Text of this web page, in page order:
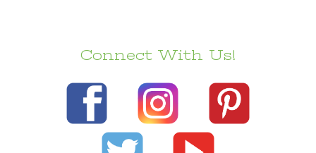
Connect With Us!